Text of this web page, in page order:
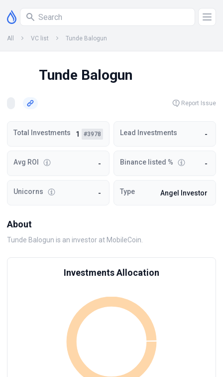
All VC list Tunde Balogun
Tunde Balogun
Report Issue
Total Investments 1 #3978 Lead Investments -
Avg ROI - Binance listed % -
Unicorns - Type Angel Investor
About
Tunde Balogun is an investor at MobileCoin.
Investments Allocation